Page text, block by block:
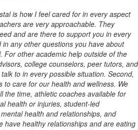
is how I feel cared for in every aspect
are very approachable. They
and are there to support you in every
in any other questions you have about
For other academic help outside of the
college counselors, peer tutors, and
to in every possible situation. Second,
to care for our health and wellness. We
the time, athletic coaches available for
health or injuries, student-led
health and relationships, and
have healthy relationships and are eating